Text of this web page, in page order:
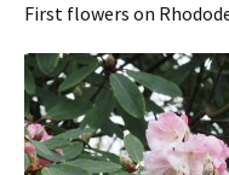
First flowers on